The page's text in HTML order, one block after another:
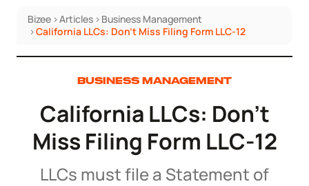
Business Formation
Form an LLC
Form an S Corporation
Business Management
SERVICES
About Bizee
About Us
Phone Support
Bizee >Articles > Business Management
>California LLCs: Don't Miss Filing Form LLC-12
BUSINESS MANAGEMENT
California LLCs: Don't
Miss Filing Form LLC-12
LLCs must file a Statement of